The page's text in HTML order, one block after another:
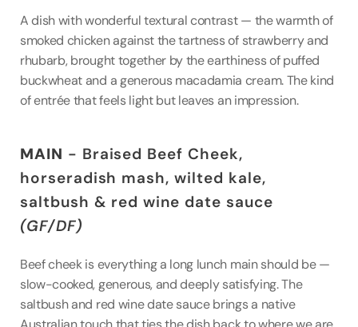
A dish with wonderful textural contrast — the warmth of
smoked chicken against the tartness of strawberry and
rhubarb, brought together by the earthiness of puffed
buckwheat and a generous macadamia cream. The kind
of entrée that feels light but leaves an impression.
MAIN - Braised Beef Cheek,
horseradish mash, wilted kale,
(GF/DF)
Beef cheek is everything a long lunch main should be —
slow-cooked, generous, and deeply satisfying. The
saltbush and red wine date sauce brings a native